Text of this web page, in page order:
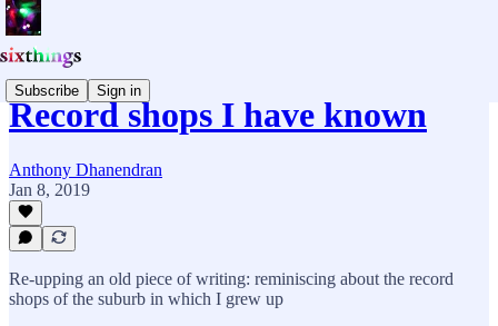
Subscribe Sign in
Record shops I have known
Anthony Dhanendran
Jan 8, 2019
Re-upping an old piece of writing: reminiscing about the record
shops of the suburb in which I grew up